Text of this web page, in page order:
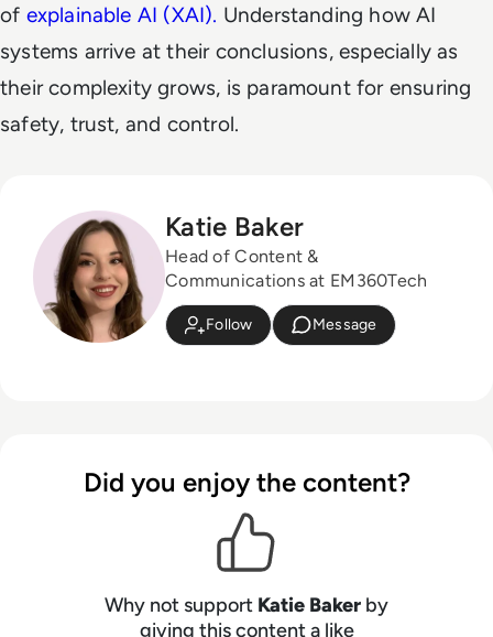
of explainable AI (XAI). Understanding how AI
systems arrive at their conclusions, especially as
their complexity grows, is paramount for ensuring
safety, trust, and control.
Katie Baker
Head of Content &
Communications at EM360Tech
Follow Message
Did you enjoy the content?
Why not support Katie Baker by
giving this content a like